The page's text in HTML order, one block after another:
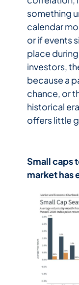
something
calendar
or if events
place
investors,
because a
chance, or
historical
offers little
Small caps
market has